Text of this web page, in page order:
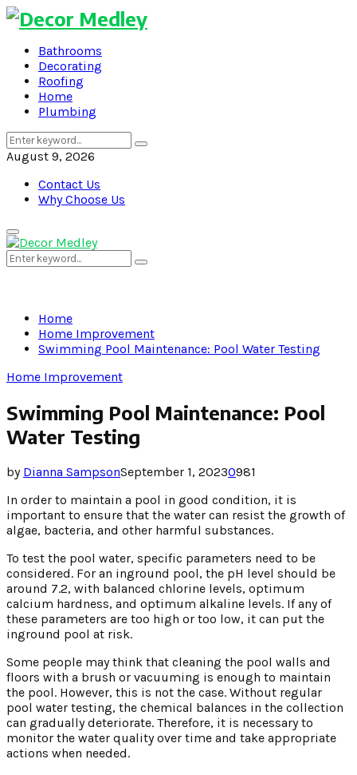
Bathrooms
Decorating
Roofing
Home
Plumbing
Search
for:
Search
August 9, 2026
Contact Us
Why Choose Us
Primary
Menu
Search
for:
Search
Home
Home Improvement
Swimming Pool Maintenance: Pool Water Testing
Home Improvement
Swimming Pool Maintenance: Pool
Water Testing
by Dianna SampsonSeptember 1, 20230981
In order to maintain a pool in good condition, it is
important to ensure that the water can resist the growth of
algae, bacteria, and other harmful substances.
To test the pool water, specific parameters need to be
considered. For an inground pool, the pH level should be
around 7.2, with balanced chlorine levels, optimum
calcium hardness, and optimum alkaline levels. If any of
these parameters are too high or too low, it can put the
inground pool at risk.
Some people may think that cleaning the pool walls and
floors with a brush or vacuuming is enough to maintain
the pool. However, this is not the case. Without regular
pool water testing, the chemical balances in the collection
can gradually deteriorate. Therefore, it is necessary to
monitor the water quality over time and take appropriate
actions when needed.